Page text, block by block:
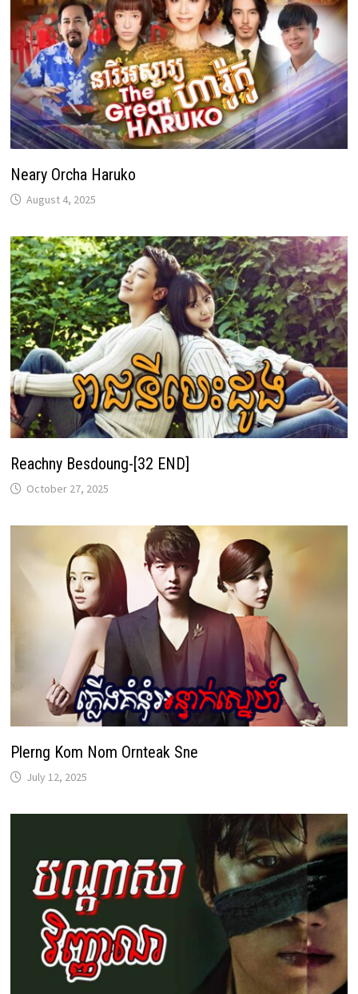
Neary Orcha Haruko
August 4, 2025
Reachny Besdoung-[32 END]
October 27, 2025
Plerng Kom Nom Ornteak Sne
July 12, 2025